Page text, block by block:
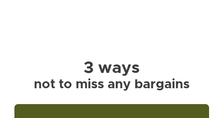
3 ways
not to miss any bargains